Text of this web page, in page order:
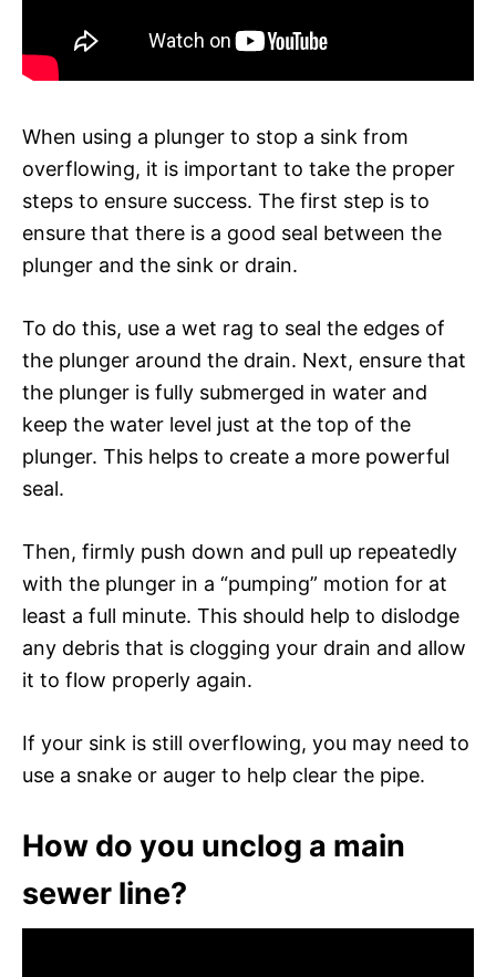
When using a plunger to stop a sink from
overflowing, it is important to take the proper
steps to ensure success. The first step is to
ensure that there is a good seal between the
plunger and the sink or drain.
To do this, use a wet rag to seal the edges of
the plunger around the drain. Next, ensure that
the plunger is fully submerged in water and
keep the water level just at the top of the
plunger. This helps to create a more powerful
seal.
Then, firmly push down and pull up repeatedly
with the plunger in a “pumping” motion for at
least a full minute. This should help to dislodge
any debris that is clogging your drain and allow
it to flow properly again.
If your sink is still overflowing, you may need to
use a snake or auger to help clear the pipe.
How do you unclog a main
sewer line?